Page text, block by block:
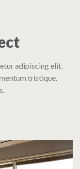
adipiscing elit.
tristique.